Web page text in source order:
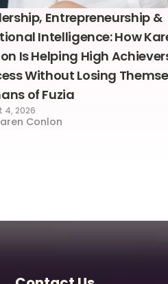
Entrepreneurship &
Intelligence: How
Is Helping High
Without Losing
of Fuzia
4, 2026
Conlon